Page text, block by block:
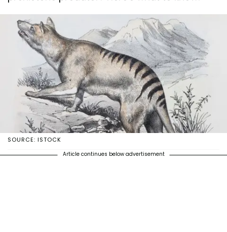
SOURCE: ISTOCK
Article continues below advertisement